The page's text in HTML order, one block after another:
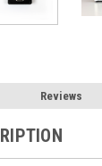
Reviews